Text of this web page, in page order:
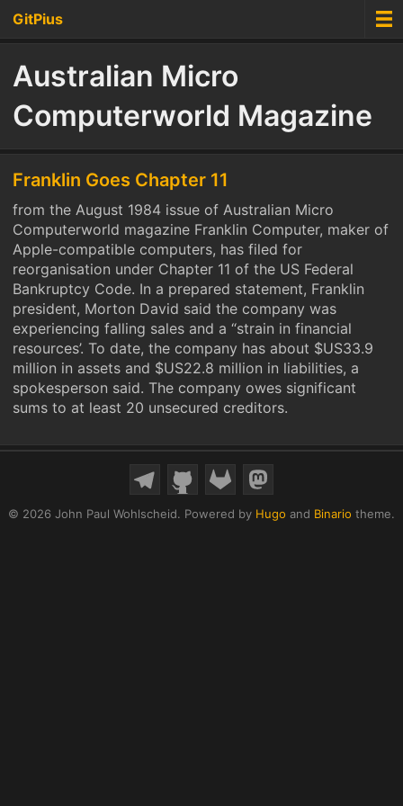
GitPius
Australian Micro
Computerworld Magazine
Franklin Goes Chapter 11
from the August 1984 issue of Australian Micro
Computerworld magazine Franklin Computer, maker of
Apple-compatible computers, has filed for
reorganisation under Chapter 11 of the US Federal
Bankruptcy Code. In a prepared statement, Franklin
president, Morton David said the company was
experiencing falling sales and a “strain in financial
resources’. To date, the company has about $US33.9
million in assets and $US22.8 million in liabilities, a
spokesperson said. The company owes significant
sums to at least 20 unsecured creditors.
© 2026 John Paul Wohlscheid. Powered by Hugo and Binario theme.